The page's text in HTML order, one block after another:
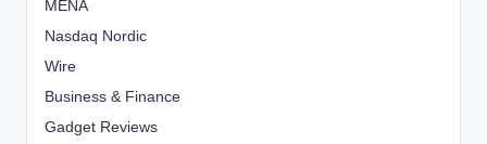
MENA
Nasdaq Nordic
Wire
Business & Finance
Gadget Reviews